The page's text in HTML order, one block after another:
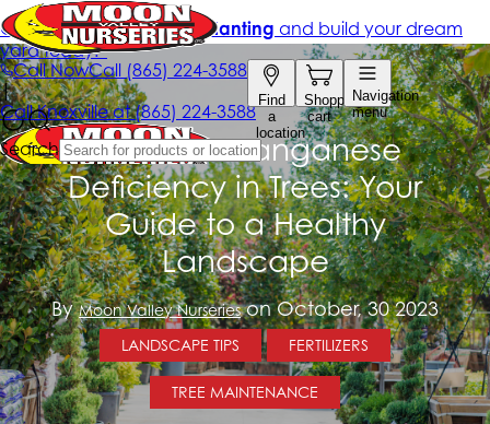
Combat Manganese
Deficiency in Trees: Your
Guide to a Healthy
Landscape
ByMoon Valley Nurserieson October, 30 2023
LANDSCAPE TIPS FERTILIZERS
TREE MAINTENANCE